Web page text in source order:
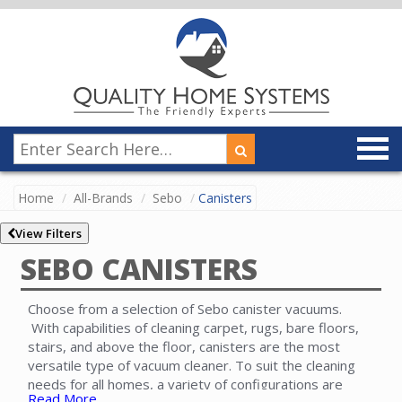
Home All-Brands Sebo Canisters
View Filters
SEBO CANISTERS
Choose from a selection of Sebo canister vacuums.
With capabilities of cleaning carpet, rugs, bare floors,
stairs, and above the floor, canisters are the most
versatile type of vacuum cleaner. To suit the cleaning
needs for all homes, a variety of configurations are